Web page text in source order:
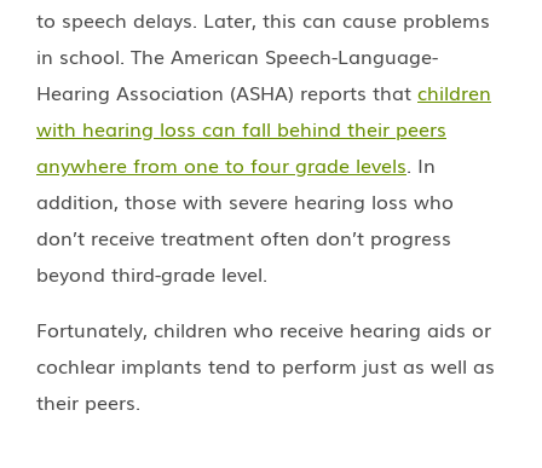
to speech delays. Later, this can cause problems
in school. The American Speech-Language-
Hearing Association (ASHA) reports that children
with hearing loss can fall behind their peers
anywhere from one to four grade levels. In
addition, those with severe hearing loss who
don’t receive treatment often don’t progress
beyond third-grade level.
Fortunately, children who receive hearing aids or
cochlear implants tend to perform just as well as
their peers.